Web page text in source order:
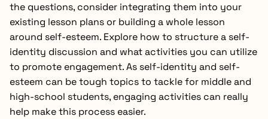
the questions, consider integrating them into your
existing lesson plans or building a whole lesson
around self-esteem. Explore how to structure a self-
identity discussion and what activities you can utilize
to promote engagement. As self-identity and self-
esteem can be tough topics to tackle for middle and
high-school students, engaging activities can really
help make this process easier.